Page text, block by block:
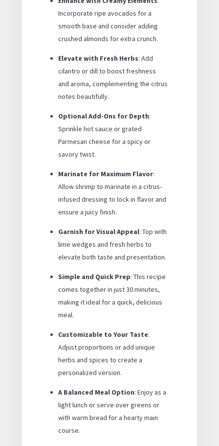
Incorporate ripe avocados for a
smooth base and consider adding
crushed almonds for extra crunch.
Elevate with Fresh Herbs: Add
cilantro or dill to boost freshness
and aroma, complementing the citrus
notes beautifully.
Optional Add-Ons for Depth:
Sprinkle hot sauce or grated
Parmesan cheese for a spicy or
savory twist.
Marinate for Maximum Flavor:
Allow shrimp to marinate in a citrus-
infused dressing to lock in flavor and
ensure a juicy finish.
Garnish for Visual Appeal: Top with
lime wedges and fresh herbs to
elevate both taste and presentation.
Simple and Quick Prep: This recipe
comes together in just 30 minutes,
making it ideal for a quick, delicious
meal.
Customizable to Your Taste:
Adjust proportions or add unique
herbs and spices to create a
personalized version.
A Balanced Meal Option: Enjoy as a
light lunch or serve over greens or
with warm bread for a hearty main
course.